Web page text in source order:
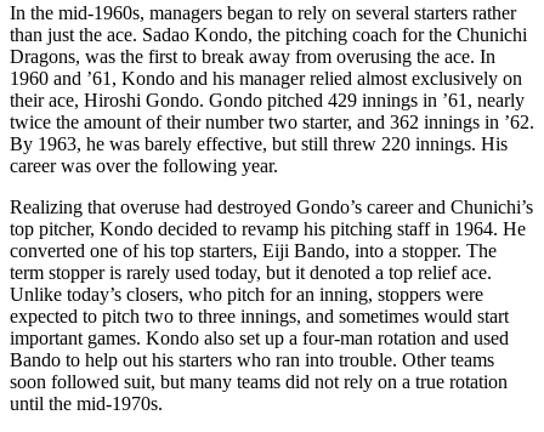
In the mid-1960s, managers began to rely on several starters rather
than just the ace. Sadao Kondo, the pitching coach for the Chunichi
Dragons, was the first to break away from overusing the ace. In
1960 and ’61, Kondo and his manager relied almost exclusively on
their ace, Hiroshi Gondo. Gondo pitched 429 innings in ’61, nearly
twice the amount of their number two starter, and 362 innings in ’62.
By 1963, he was barely effective, but still threw 220 innings. His
career was over the following year.
Realizing that overuse had destroyed Gondo’s career and Chunichi’s
top pitcher, Kondo decided to revamp his pitching staff in 1964. He
converted one of his top starters, Eiji Bando, into a stopper. The
term stopper is rarely used today, but it denoted a top relief ace.
Unlike today’s closers, who pitch for an inning, stoppers were
expected to pitch two to three innings, and sometimes would start
important games. Kondo also set up a four-man rotation and used
Bando to help out his starters who ran into trouble. Other teams
soon followed suit, but many teams did not rely on a true rotation
until the mid-1970s.